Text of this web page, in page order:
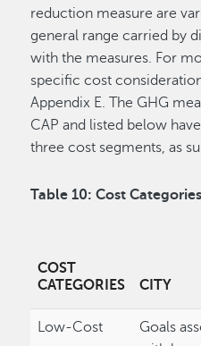
reduction measure are
general range carried by
with the measures. For
specific cost
Appendix E. The GHG
CAP and listed below
three cost segments, as
Table 10: Cost Categories
COST
CATEGORIES
CITY
Low-Cost
Goals